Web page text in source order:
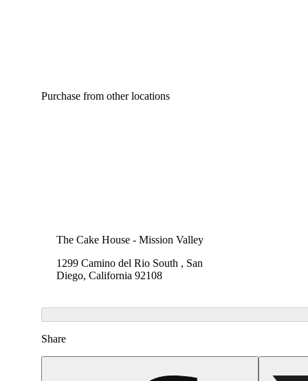
Purchase from other locations
The Cake House - Mission Valley
1299 Camino del Rio South , San
Diego, California 92108
Share